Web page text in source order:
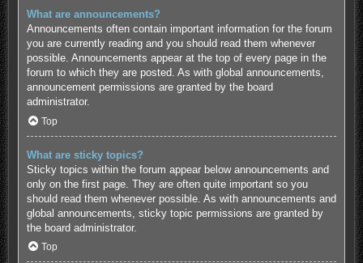
What are announcements?
Announcements often contain important information for the forum
you are currently reading and you should read them whenever
possible. Announcements appear at the top of every page in the
forum to which they are posted. As with global announcements,
announcement permissions are granted by the board
administrator.
Top
What are sticky topics?
Sticky topics within the forum appear below announcements and
only on the first page. They are often quite important so you
should read them whenever possible. As with announcements and
global announcements, sticky topic permissions are granted by
the board administrator.
Top